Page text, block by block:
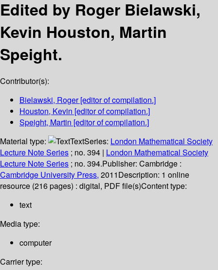
Edited by Roger Bielawski,
Kevin Houston, Martin
Speight.
Contributor(s):
Bielawski, Roger[editor of compilation.]
Houston, Kevin [editor of compilation.]
Speight, Martin [editor of compilation.]
Material type:
TextSeries: London Mathematical Society
Lecture Note Series ; no. 394 | London Mathematical Society
Lecture Note Series ; no. 394.Publisher: Cambridge :
Cambridge University Press, 2011Description: 1 online
resource (216 pages) : digital, PDF file(s)Content type:
text
Media type:
computer
Carrier type: